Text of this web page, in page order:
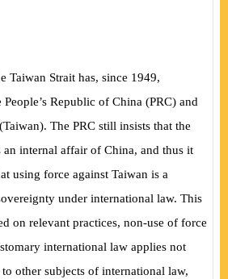
Taiwan Strait has, since 1949,
Republic of China (PRC) and
The PRC still insists that the
an internal affair of China, and thus it
using force against Taiwan is a
under international law. This
on relevant practices, non-use of force
international law applies not
other subjects of international law,